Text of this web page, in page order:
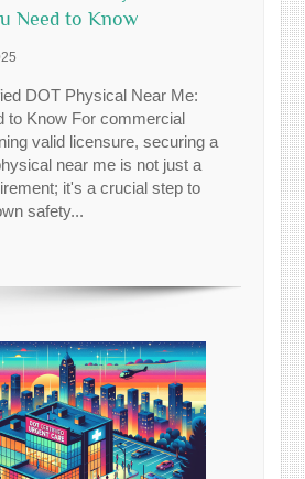
Need to Know
DOT Physical Near Me:
to Know For commercial
valid licensure, securing a
near me is not just a
it's a crucial step to
safety...